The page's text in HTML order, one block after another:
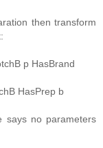
then transform
p HasBrand
HasPrep b
says no parameters